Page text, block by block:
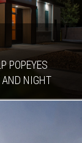
POPEYES
NIGHT